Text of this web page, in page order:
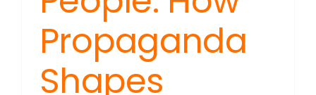
Propaganda
Shapes